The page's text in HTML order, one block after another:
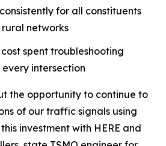
for all constituents
networks
spent troubleshooting
intersection
the opportunity to continue to
of our traffic signals using
investment with HERE and